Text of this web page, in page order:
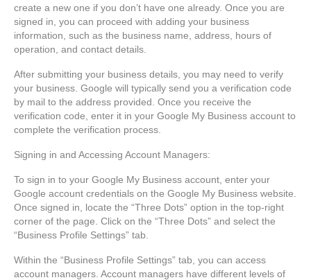
create a new one if you don’t have one already. Once you are
signed in, you can proceed with adding your business
information, such as the business name, address, hours of
operation, and contact details.
After submitting your business details, you may need to verify
your business. Google will typically send you a verification code
by mail to the address provided. Once you receive the
verification code, enter it in your Google My Business account to
complete the verification process.
Signing in and Accessing Account Managers:
To sign in to your Google My Business account, enter your
Google account credentials on the Google My Business website.
Once signed in, locate the “Three Dots” option in the top-right
corner of the page. Click on the “Three Dots” and select the
“Business Profile Settings” tab.
Within the “Business Profile Settings” tab, you can access
account managers. Account managers have different levels of